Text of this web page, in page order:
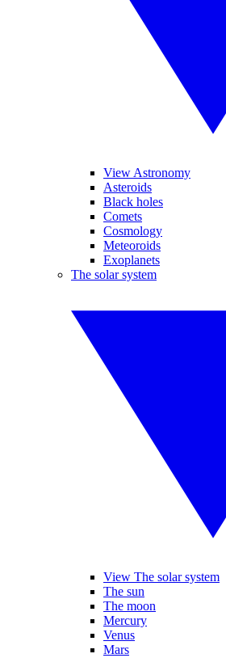
View Astronomy
Asteroids
Black holes
Comets
Cosmology
Meteoroids
Exoplanets
The solar system
View The solar system
The sun
The moon
Mercury
Venus
Mars